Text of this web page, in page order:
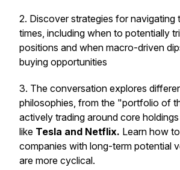
2. Discover strategies for navigating
times, including when to potentially
positions and when macro-driven
buying opportunities
3. The conversation explores
philosophies, from the "portfolio of
actively trading around core
like Tesla and Netflix. Learn how
companies with long-term potential
are more cyclical.